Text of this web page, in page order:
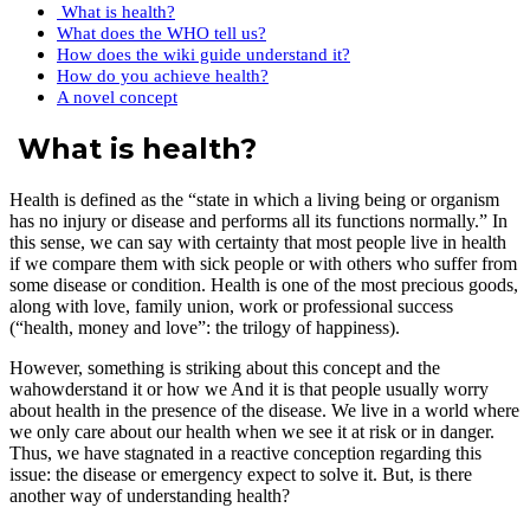
What is health?
What does the WHO tell us?
How does the wiki guide understand it?
How do you achieve health?
A novel concept
What is health?
Health is defined as the “state in which a living being or organism
has no injury or disease and performs all its functions normally.” In
this sense, we can say with certainty that most people live in health
if we compare them with sick people or with others who suffer from
some disease or condition. Health is one of the most precious goods,
along with love, family union, work or professional success
(“health, money and love”: the trilogy of happiness).
However, something is striking about this concept and the
wahowderstand it or how we And it is that people usually worry
about health in the presence of the disease. We live in a world where
we only care about our health when we see it at risk or in danger.
Thus, we have stagnated in a reactive conception regarding this
issue: the disease or emergency expect to solve it. But, is there
another way of understanding health?